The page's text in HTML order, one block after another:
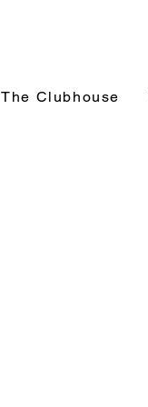
The Clubhouse